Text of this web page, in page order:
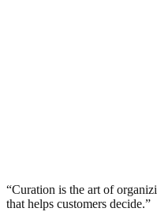
“Curation is the art of
that helps customers decide.”